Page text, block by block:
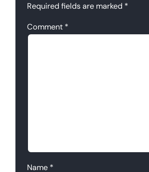
Required fields are marked *
Comment *
Name *